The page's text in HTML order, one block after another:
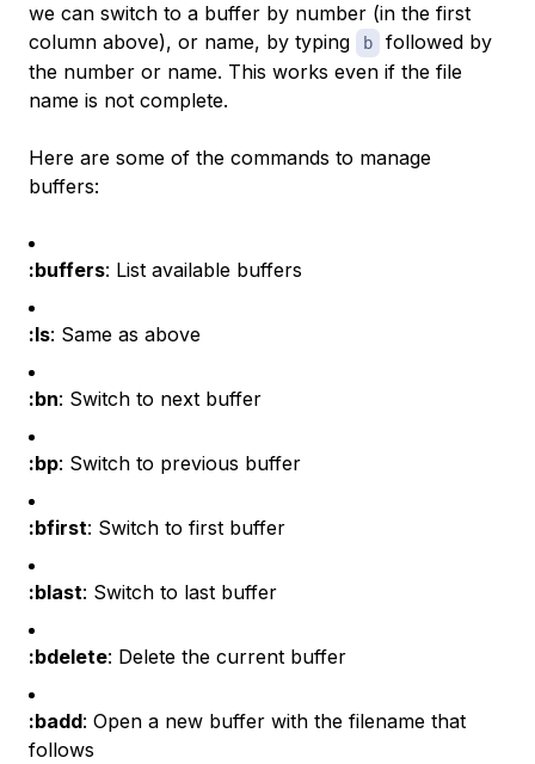
we can switch to a buffer by number (in the first
column above), or name, by typing
b
followed by
the number or name. This works even if the file
name is not complete.
Here are some of the commands to manage
buffers:
:buffers: List available buffers
:ls: Same as above
:bn: Switch to next buffer
:bp: Switch to previous buffer
:bfirst: Switch to first buffer
:blast: Switch to last buffer
:bdelete: Delete the current buffer
:badd: Open a new buffer with the filename that
follows